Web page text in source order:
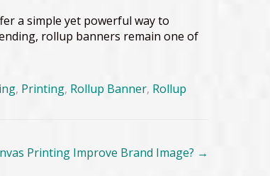
a simple yet powerful way to
rollup banners remain one of
, Printing, Rollup Banner, Rollup
Printing Improve Brand Image? →